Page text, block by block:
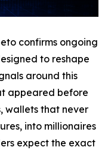
confirms ongoing
to reshape
around this
appeared before
wallets that never
into millionaires
expect the exact